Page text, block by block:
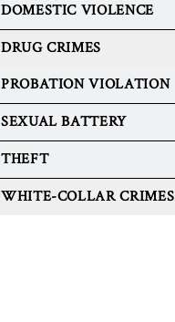
DOMESTIC VIOLENCE
DRUG CRIMES
PROBATION VIOLATION
SEXUAL BATTERY
THEFT
WHITE-COLLAR CRIMES